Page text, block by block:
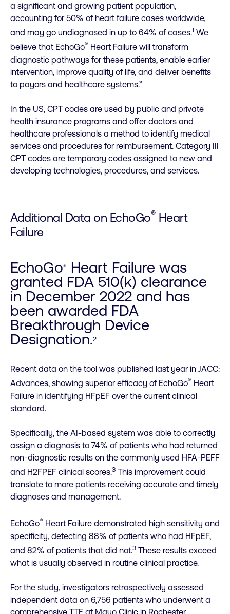
a significant and growing patient population,
accounting for 50% of heart failure cases worldwide,
and may go undiagnosed in up to 64% of cases.1 We
believe that EchoGo® Heart Failure will transform
diagnostic pathways for these patients, enable earlier
intervention, improve quality of life, and deliver benefits
to payors and healthcare systems.”
In the US, CPT codes are used by public and private
health insurance programs and offer doctors and
healthcare professionals a method to identify medical
services and procedures for reimbursement. Category III
CPT codes are temporary codes assigned to new and
developing technologies, procedures, and services.
Additional Data on EchoGo® Heart
Failure
EchoGo®
Heart Failure was
granted FDA 510(k) clearance
in December 2022 and has
been awarded FDA
Breakthrough Device
Designation.2
Recent data on the tool was published last year in JACC:
Advances, showing superior efficacy of EchoGo® Heart
Failure in identifying HFpEF over the current clinical
standard.
Specifically, the AI-based system was able to correctly
assign a diagnosis to 74% of patients who had returned
non-diagnostic results on the commonly used HFA-PEFF
and H2FPEF clinical scores.3 This improvement could
translate to more patients receiving accurate and timely
diagnoses and management.
EchoGo® Heart Failure demonstrated high sensitivity and
specificity, detecting 88% of patients who had HFpEF,
and 82% of patients that did not.3 These results exceed
what is usually observed in routine clinical practice.
For the study, investigators retrospectively assessed
independent data on 6,756 patients who underwent a
comprehensive TTE at Mayo Clinic in Rochester,